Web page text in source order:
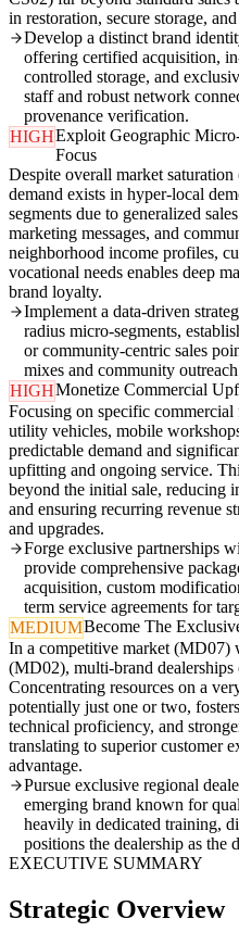
in restoration, secure storage,
Develop a distinct brand
offering certified acquisition,
controlled storage, and
staff and robust network
provenance verification.
HIGHExploit Geographic
Focus
Despite overall market
demand exists in hyper-local
segments due to generalized
marketing messages, and
neighborhood income profiles,
vocational needs enables deep
brand loyalty.
Implement a data-driven
radius micro-segments,
or community-centric sales
mixes and community
HIGHMonetize Commercial
Focusing on specific commercial
utility vehicles, mobile
predictable demand and
upfitting and ongoing service.
beyond the initial sale, reducing
and ensuring recurring revenue
and upgrades.
Forge exclusive partnerships
provide comprehensive
acquisition, custom
term service agreements for
MEDIUMBecome The
In a competitive market (MD07)
(MD02), multi-brand dealerships
Concentrating resources on a
potentially just one or two,
technical proficiency, and
translating to superior customer
advantage.
Pursue exclusive regional
emerging brand known for
heavily in dedicated training,
positions the dealership as the
EXECUTIVE SUMMARY
Strategic Overview